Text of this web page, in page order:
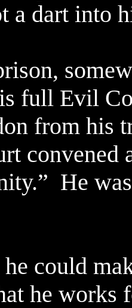
a dart into
full Evil
from his
He
could
he works